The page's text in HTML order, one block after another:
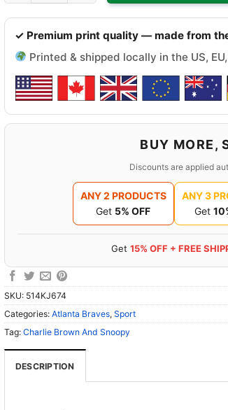
✓ Premium print quality — made from
Printed & shipped locally in the US,
BUY MORE,
Discounts are applied
ANY 2 PRODUCTS
Get 5% OFF
ANY 3
Get
Get 15% OFF + FREE
SKU: 514KJ674
Categories: Atlanta Braves, Sport
Tag: Charlie Brown And Snoopy
DESCRIPTION